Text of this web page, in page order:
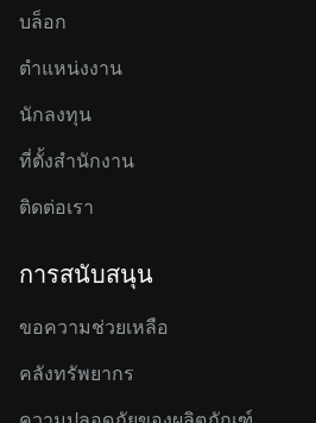
บล็อก
ตำแหน่งงาน
นักลงทุน
ที่ตั้งสำนักงาน
ติดต่อเรา
การสนับสนุน
ขอความช่วยเหลือ
คลังทรัพยากร